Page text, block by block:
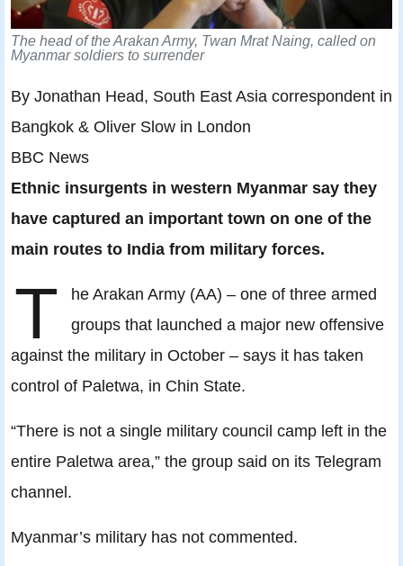
The head of the Arakan Army, Twan Mrat Naing, called on
Myanmar soldiers to surrender
By Jonathan Head, South East Asia correspondent in
Bangkok & Oliver Slow in London
BBC News
Ethnic insurgents in western Myanmar say they
have captured an important town on one of the
main routes to India from military forces.
T
he Arakan Army (AA) – one of three armed
groups that launched a major new offensive
against the military in October – says it has taken
control of Paletwa, in Chin State.
“There is not a single military council camp left in the
entire Paletwa area,” the group said on its Telegram
channel.
Myanmar’s military has not commented.